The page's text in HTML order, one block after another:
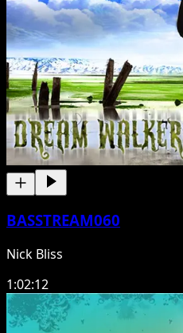
BASSTREAM060
Nick Bliss
1:02:12